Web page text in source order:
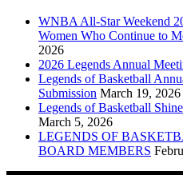
WNBA All-Star Weekend
Women Who Continue to
2026
2026 Legends Annual
Legends of Basketball
Submission March 19, 2026
Legends of Basketball
March 5, 2026
LEGENDS OF
BOARD MEMBERS